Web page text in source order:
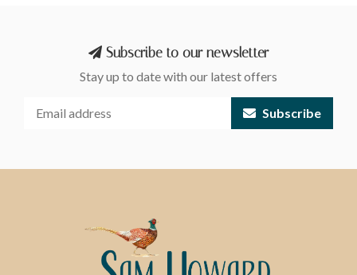
Subscribe to our newsletter
Stay up to date with our latest offers
Subscribe